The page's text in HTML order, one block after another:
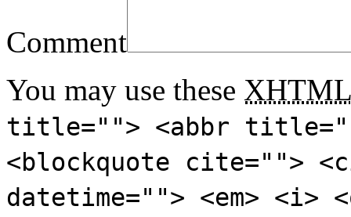
Comment
You may use these XHTML
title=""> <abbr
<blockquote cite="">
datetime=""> <em>